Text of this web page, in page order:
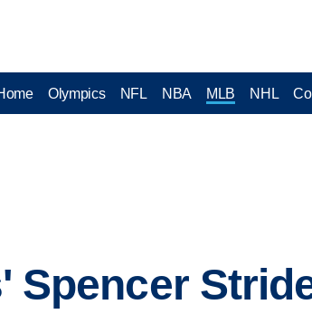
Olympics NFL NBA MLB NHL
Spencer